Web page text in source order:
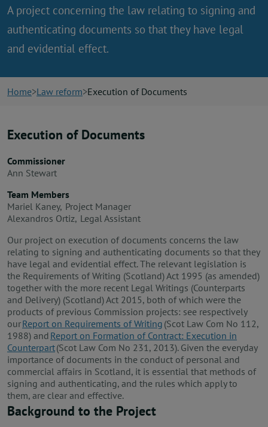
navigation
Law reform
A project concerning the law relating to signing and
authenticating documents so that they have legal
and evidential effect.
Home Law reform Execution of Documents
Execution of Documents
Commissioner
Ann Stewart
Team Members
Mariel Kaney, Project Manager
Alexandros Ortiz, Legal Assistant
Our project on execution of documents concerns the law
relating to signing and authenticating documents so that they
have legal and evidential effect. The relevant legislation is
the Requirements of Writing (Scotland) Act 1995 (as amended)
together with the more recent Legal Writings (Counterparts
and Delivery) (Scotland) Act 2015, both of which were the
products of previous Commission projects: see respectively
ourReport on Requirements of Writing (Scot Law Com No 112,
1988) and Report on Formation of Contract: Execution in
Counterpart(Scot Law Com No 231, 2013). Given the everyday
importance of documents in the conduct of personal and
commercial affairs in Scotland, it is essential that methods of
signing and authenticating, and the rules which apply to
them, are clear and effective.
Background to the Project